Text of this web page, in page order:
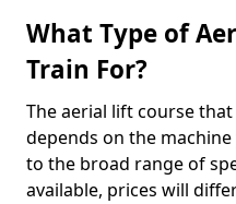
What Type of
Train For?
The aerial lift course
depends on the
to the broad range of
available, prices will